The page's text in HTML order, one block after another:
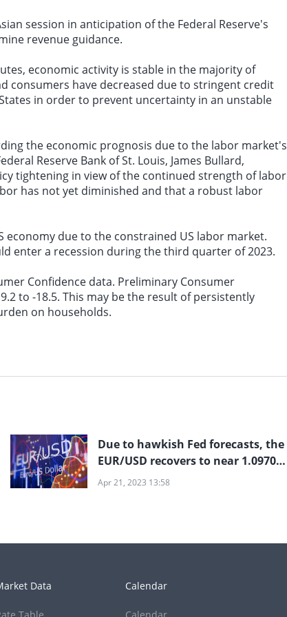
session in anticipation of the Federal Reserve's
revenue guidance.
economic activity is stable in the majority of
consumers have decreased due to stringent credit
in order to prevent uncertainty in an unstable
the economic prognosis due to the labor market's
Reserve Bank of St. Louis, James Bullard,
tightening in view of the continued strength of labor
has not yet diminished and that a robust labor
due to the constrained US labor market.
enter a recession during the third quarter of 2023.
Confidence data. Preliminary Consumer
to -18.5. This may be the result of persistently
on households.
Due to hawkish Fed forecasts, the
EUR/USD recovers to near 1.0970
but remains in the doldrums
Apr 21, 2023 13:58
Data Calendar